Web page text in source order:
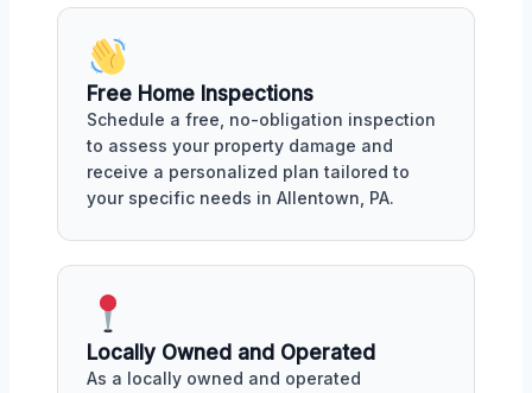
Free Home Inspections
Schedule a free, no-obligation inspection
to assess your property damage and
receive a personalized plan tailored to
your specific needs in Allentown, PA.
Locally Owned and Operated
As a locally owned and operated